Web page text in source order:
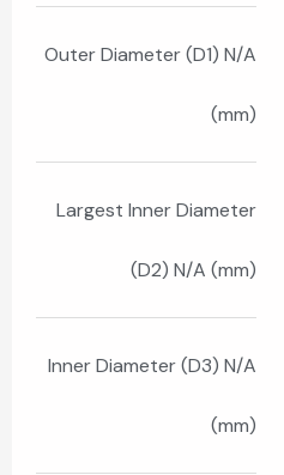
Outer Diameter (D1) N/A
(mm)
Largest Inner Diameter
(D2) N/A (mm)
Inner Diameter (D3) N/A
(mm)